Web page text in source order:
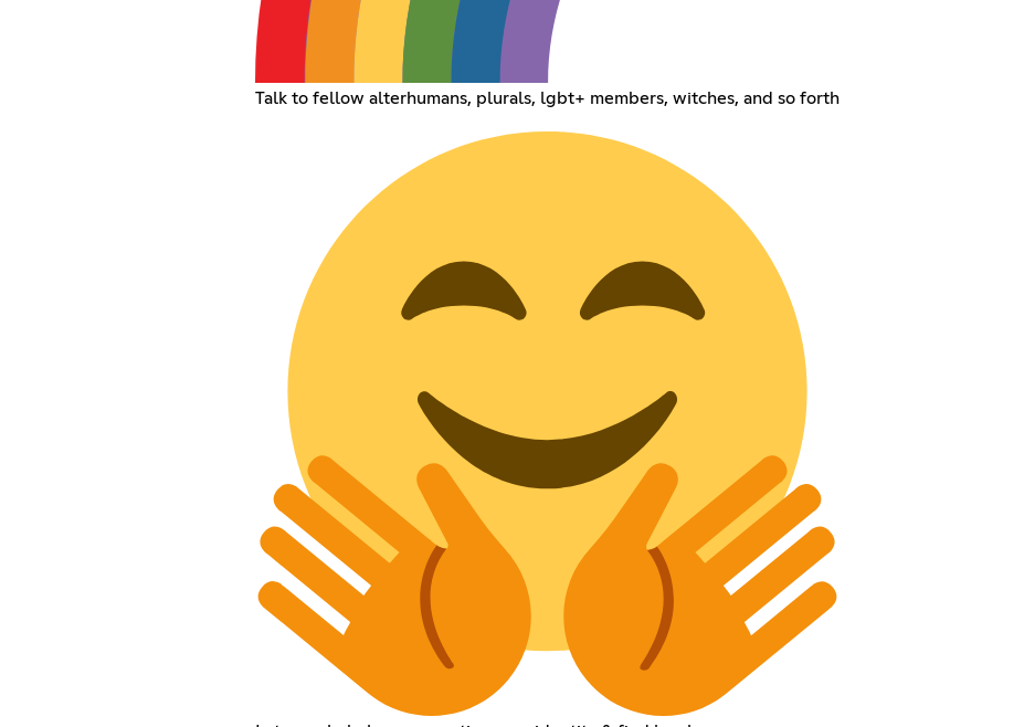
Talk to fellow alterhumans, plurals, lgbt+ members, witches, and so forth